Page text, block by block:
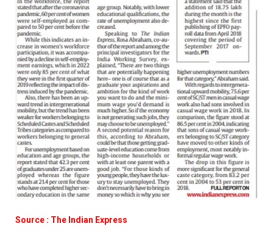
Source : The Indian Express